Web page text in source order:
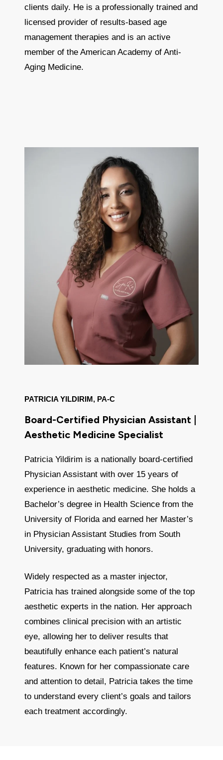
clients daily. He is a professionally trained and
licensed provider of results-based age
management therapies and is an active
member of the American Academy of Anti-
Aging Medicine.
PATRICIA YILDIRIM, PA-C
Board-Certified Physician Assistant |
Aesthetic Medicine Specialist
Patricia Yildirim is a nationally board-certified
Physician Assistant with over 15 years of
experience in aesthetic medicine. She holds a
Bachelor’s degree in Health Science from the
University of Florida and earned her Master’s
in Physician Assistant Studies from South
University, graduating with honors.
Widely respected as a master injector,
Patricia has trained alongside some of the top
aesthetic experts in the nation. Her approach
combines clinical precision with an artistic
eye, allowing her to deliver results that
beautifully enhance each patient’s natural
features. Known for her compassionate care
and attention to detail, Patricia takes the time
to understand every client’s goals and tailors
each treatment accordingly.